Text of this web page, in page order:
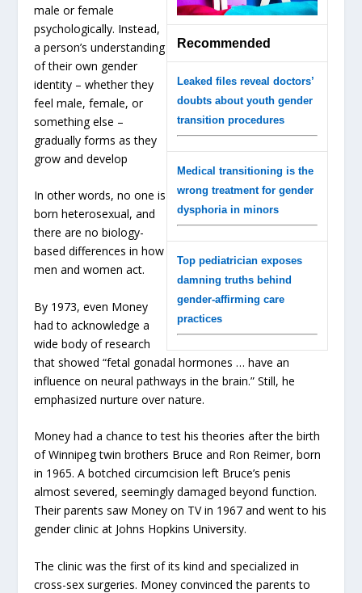
Recommended
Leaked files reveal doctors’
doubts about youth gender
transition procedures
Medical transitioning is the
wrong treatment for gender
dysphoria in minors
Top pediatrician exposes
damning truths behind
gender-affirming care
practices
male or female
psychologically. Instead,
a person’s understanding
of their own gender
identity – whether they
feel male, female, or
something else –
gradually forms as they
grow and develop
In other words, no one is
born heterosexual, and
there are no biology-
based differences in how
men and women act.
By 1973, even Money
had to acknowledge a
wide body of research
that showed “fetal gonadal hormones … have an
influence on neural pathways in the brain.” Still, he
emphasized nurture over nature.
Money had a chance to test his theories after the birth
of Winnipeg twin brothers Bruce and Ron Reimer, born
in 1965. A botched circumcision left Bruce’s penis
almost severed, seemingly damaged beyond function.
Their parents saw Money on TV in 1967 and went to his
gender clinic at Johns Hopkins University.
The clinic was the first of its kind and specialized in
cross-sex surgeries. Money convinced the parents to